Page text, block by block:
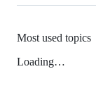
Most used topics
Loading…